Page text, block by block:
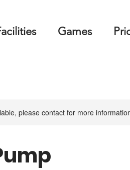
Games
please contact for more